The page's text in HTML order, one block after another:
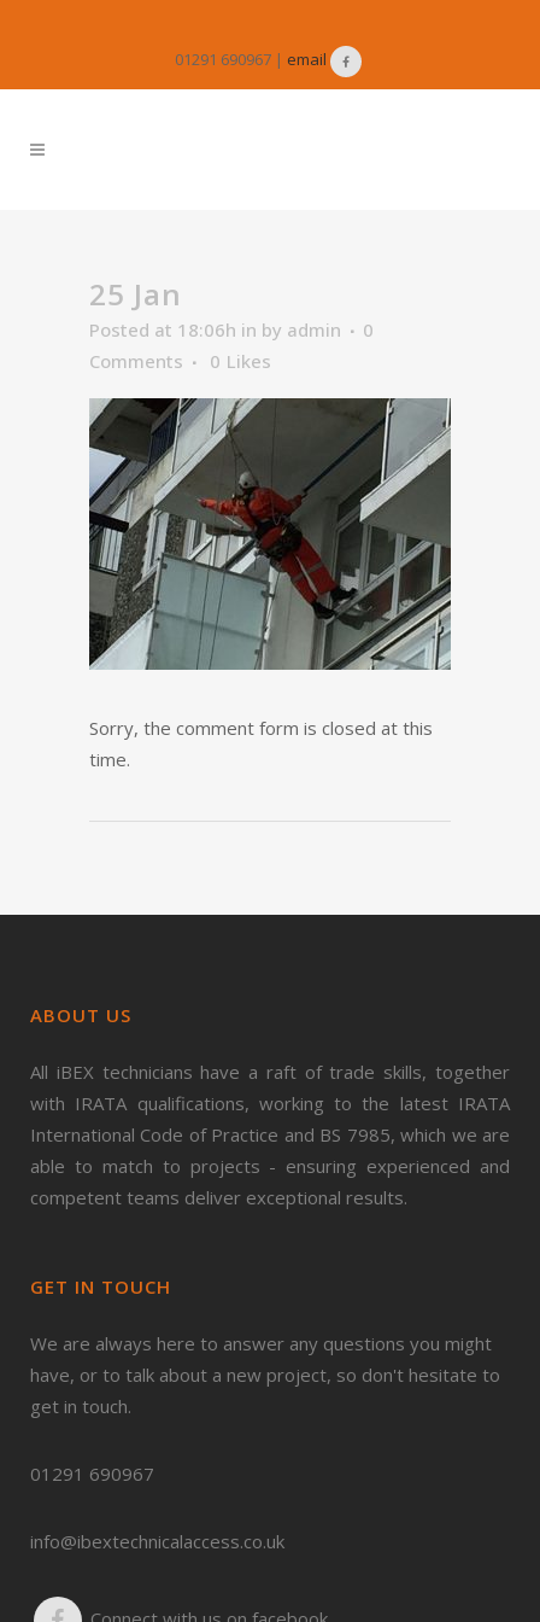
01291 690967 | email
25 Jan
Posted at 18:06h in by admin
0
Comments
0 Likes
Sorry, the comment form is closed at this
time.
ABOUT US
All iBEX technicians have a raft of trade skills, together
with IRATA qualifications, working to the latest IRATA
International Code of Practice and BS 7985, which we are
able to match to projects - ensuring experienced and
competent teams deliver exceptional results.
GET IN TOUCH
We are always here to answer any questions you might
have, or to talk about a new project, so don't hesitate to
get in touch.
01291 690967
info@ibextechnicalaccess.co.uk